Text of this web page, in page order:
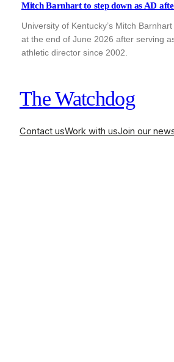
Mitch Barnhart to step down as AD
University of Kentucky’s Mitch
at the end of June 2026 after serving
athletic director since 2002.
The Watchdog
Contact usWork with usJoin our